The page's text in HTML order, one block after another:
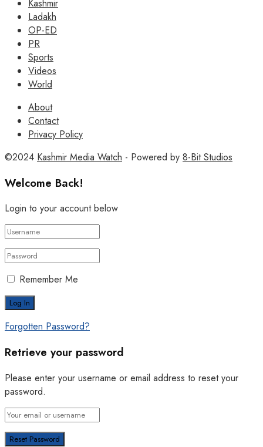
Kashmir
Ladakh
OP-ED
PR
Sports
Videos
World
About
Contact
Privacy Policy
©2024 Kashmir Media Watch - Powered by 8-Bit Studios
Welcome Back!
Login to your account below
Remember Me
Forgotten Password?
Retrieve your password
Please enter your username or email address to reset your
password.